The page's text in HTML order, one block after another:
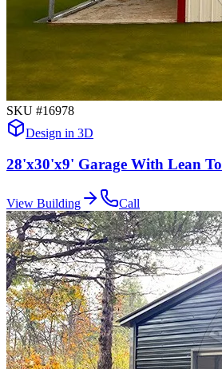
SKU #16978
Design in 3D
28'x30'x9' Garage With Lean To
View Building Call